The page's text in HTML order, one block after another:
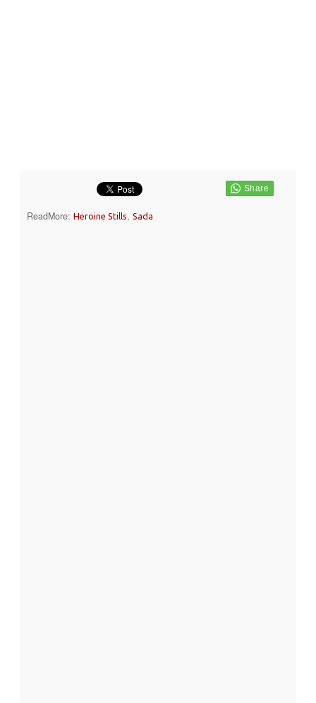
ReadMore: Heroine Stills, Sada